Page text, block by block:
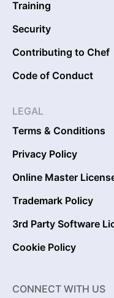
Training
Security
Contributing to Chef
Code of Conduct
LEGAL
Terms & Conditions
Privacy Policy
Online Master
Trademark Policy
3rd Party Software
Cookie Policy
CONNECT WITH US